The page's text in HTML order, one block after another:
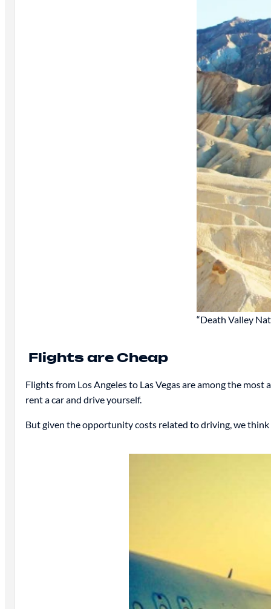
“Death Valley
Flights are Cheap
Flights from Los Angeles to Las Vegas are among the
rent a car and drive yourself.
But given the opportunity costs related to driving, we